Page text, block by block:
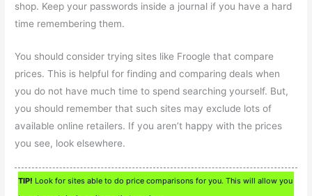
shop. Keep your passwords inside a journal if you have a hard
time remembering them.
You should consider trying sites like Froogle that compare
prices. This is helpful for finding and comparing deals when
you do not have much time to spend searching yourself. But,
you should remember that such sites may exclude lots of
available online retailers. If you aren’t happy with the prices
you see, look elsewhere.
TIP! Look for sites able to do price comparisons for you. This will allow you